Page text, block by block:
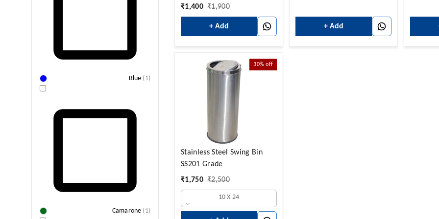
Blue ( 1)
Camarone ( 1)
₹1,400 ₹1,900
+ Add + Add
30% off
Stainless Steel Swing Bin
SS201 Grade
₹1,750 ₹2,500
10 X 24